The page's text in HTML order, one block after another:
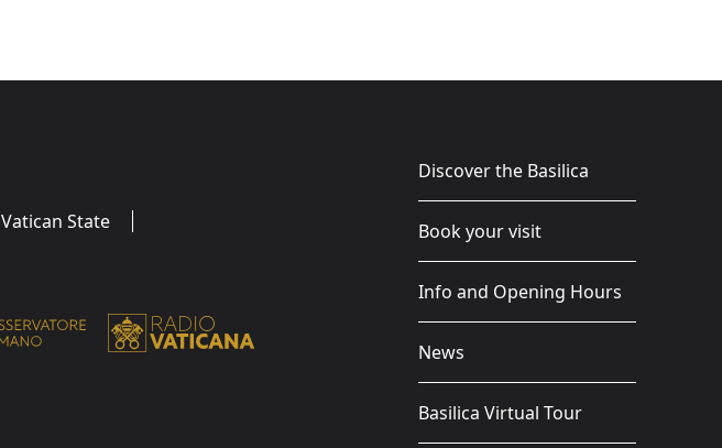
Vatican State
Discover the Basilica
Book your visit
Info and Opening Hours
News
Basilica Virtual Tour